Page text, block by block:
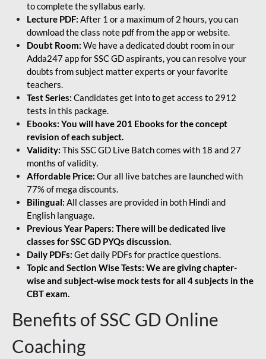
to complete the syllabus early.
Lecture PDF: After 1 or a maximum of 2 hours, you can
download the class note pdf from the app or website.
Doubt Room: We have a dedicated doubt room in our
Adda247 app for SSC GD aspirants, you can resolve your
doubts from subject matter experts or your favorite
teachers.
Test Series: Candidates get into to get access to 2912
tests in this package.
Ebooks: You will have 201 Ebooks for the concept
revision of each subject.
Validity: This SSC GD Live Batch comes with 18 and 27
months of validity.
Affordable Price: Our all live batches are launched with
77% of mega discounts.
Bilingual: All classes are provided in both Hindi and
English language.
Previous Year Papers: There will be dedicated live
classes for SSC GD PYQs discussion.
Daily PDFs: Get daily PDFs for practice questions.
Topic and Section Wise Tests: We are giving chapter-
wise and subject-wise mock tests for all 4 subjects in the
CBT exam.
Benefits of SSC GD Online
Coaching